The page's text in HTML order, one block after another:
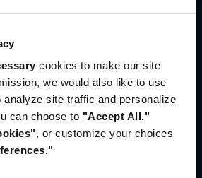
cookies to make our site
we would also like to use
analyze site traffic and personalize
can choose to "Accept All,"
, or customize your choices
Advisory Services
management solutions for
records